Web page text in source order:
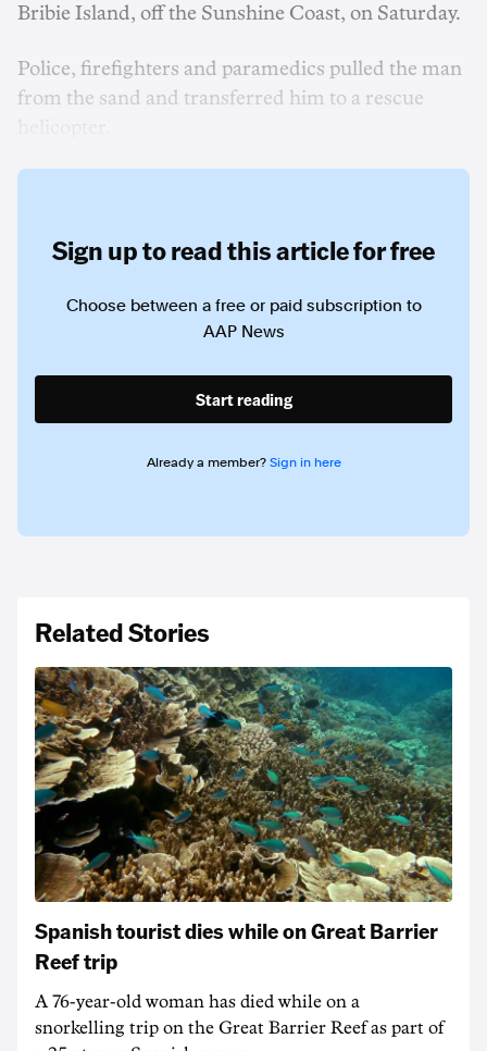
Bribie Island, off the Sunshine Coast, on Saturday.
Police, firefighters and paramedics pulled the man
from the sand and transferred him to a rescue
Sign up to read this article for free
Choose between a free or paid subscription to
AAP News
Start reading
Already a member? Sign in here
Related Stories
Spanish tourist dies while on Great Barrier
Reef trip
A 76-year-old woman has died while on a
snorkelling trip on the Great Barrier Reef as part of